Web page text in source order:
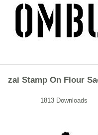
zai Stamp On Flour
1813 Downloads